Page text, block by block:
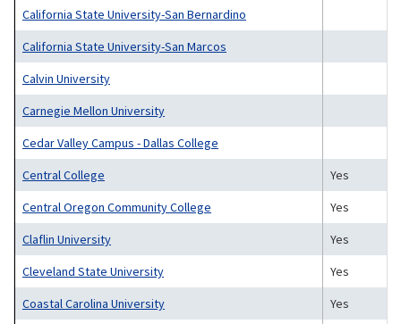
California State University-San Bernardino
California State University-San Marcos
Calvin University
Carnegie Mellon University
Cedar Valley Campus - Dallas College
Central College
Yes
Central Oregon Community College
Yes
Claflin University
Yes
Cleveland State University
Yes
Coastal Carolina University
Yes